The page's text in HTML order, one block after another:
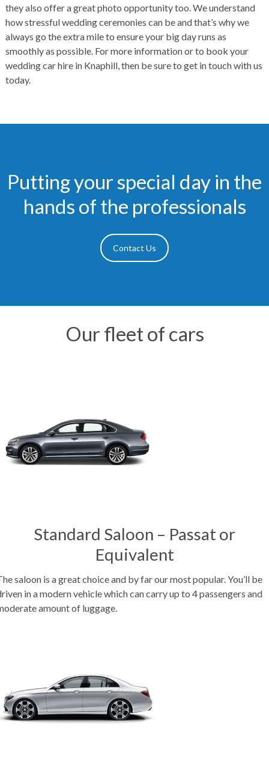
they also offer a great photo opportunity too. We understand
how stressful wedding ceremonies can be and that’s why we
always go the extra mile to ensure your big day runs as
smoothly as possible. For more information or to book your
wedding car hire in Knaphill, then be sure to get in touch with us
today.
Putting your special day in the
hands of the professionals
Contact Us
Our fleet of cars
Standard Saloon – Passat or
Equivalent
saloon is a great choice and by far our most popular. You’ll be
in a modern vehicle which can carry up to 4 passengers and
amount of luggage.